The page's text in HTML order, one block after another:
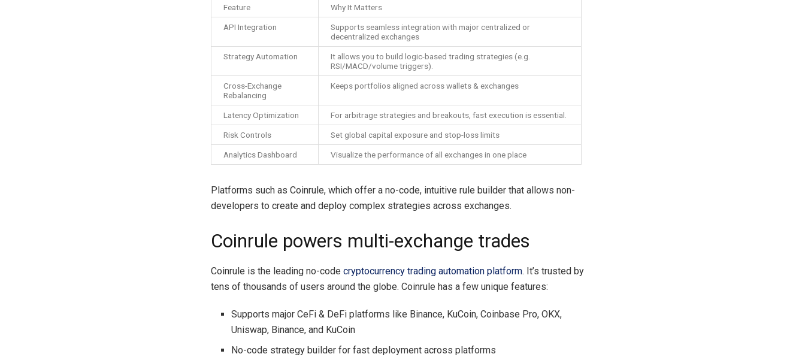
Feature Why It Matters
API Integration
Supports seamless integration with major centralized or
decentralized exchanges
Strategy Automation
It allows you to build logic-based trading strategies (e.g.
RSI/MACD/volume triggers).
Cross-Exchange
Rebalancing
Keeps portfolios aligned across wallets & exchanges
Latency Optimization For arbitrage strategies and breakouts, fast execution is essential.
Risk Controls Set global capital exposure and stop-loss limits
Analytics Dashboard Visualize the performance of all exchanges in one place
Platforms such as Coinrule, which offer a no-code, intuitive rule builder that allows non-
developers to create and deploy complex strategies across exchanges.
Coinrule powers multi-exchange trades
Coinrule is the leading no-code cryptocurrency trading automation platform. It’s trusted by
tens of thousands of users around the globe. Coinrule has a few unique features:
Supports major CeFi & DeFi platforms like Binance, KuCoin, Coinbase Pro, OKX,
Uniswap, Binance, and KuCoin
No-code strategy builder for fast deployment across platforms